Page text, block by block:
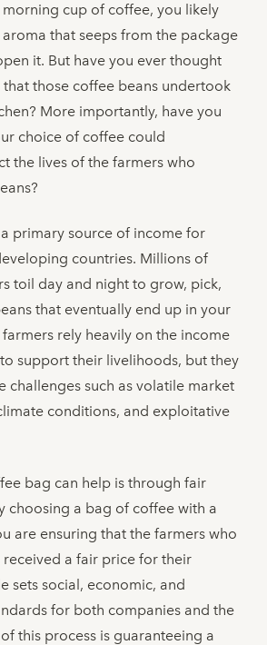
cup of coffee, you likely
that seeps from the package
it. But have you ever thought
those coffee beans undertook
More importantly, have you
choice of coffee could
the lives of the farmers who
primary source of income for
countries. Millions of
toil day and night to grow, pick,
that eventually end up in your
rely heavily on the income
support their livelihoods, but they
challenges such as volatile market
conditions, and exploitative
bag can help is through fair
choosing a bag of coffee with a
are ensuring that the farmers who
received a fair price for their
sets social, economic, and
for both companies and the
this process is guaranteeing a